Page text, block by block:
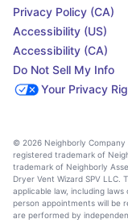
Privacy Policy (CA)
Accessibility (US)
Accessibility (CA)
Do Not Sell My Info
Your Privacy
© 2026 Neighborly
registered trademark of
trademark of Neighborly
Dryer Vent Wizard SPV
applicable law, including
person appointments will be
are performed by